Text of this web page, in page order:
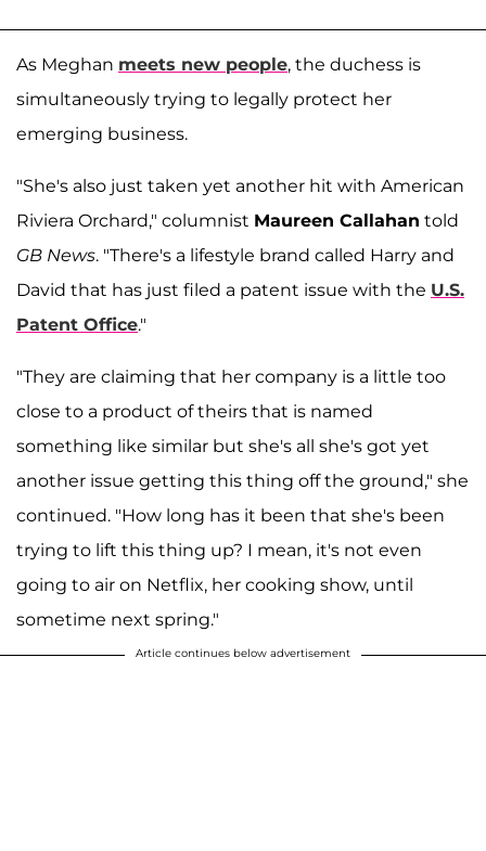
As Meghan meets new people, the duchess is
simultaneously trying to legally protect her
emerging business.
"She's also just taken yet another hit with American
Riviera Orchard," columnist Maureen Callahan told
GB News. "There's a lifestyle brand called Harry and
David that has just filed a patent issue with the U.S.
Patent Office."
"They are claiming that her company is a little too
close to a product of theirs that is named
something like similar but she's all she's got yet
another issue getting this thing off the ground," she
continued. "How long has it been that she's been
trying to lift this thing up? I mean, it's not even
going to air on Netflix, her cooking show, until
sometime next spring."
Article continues below advertisement